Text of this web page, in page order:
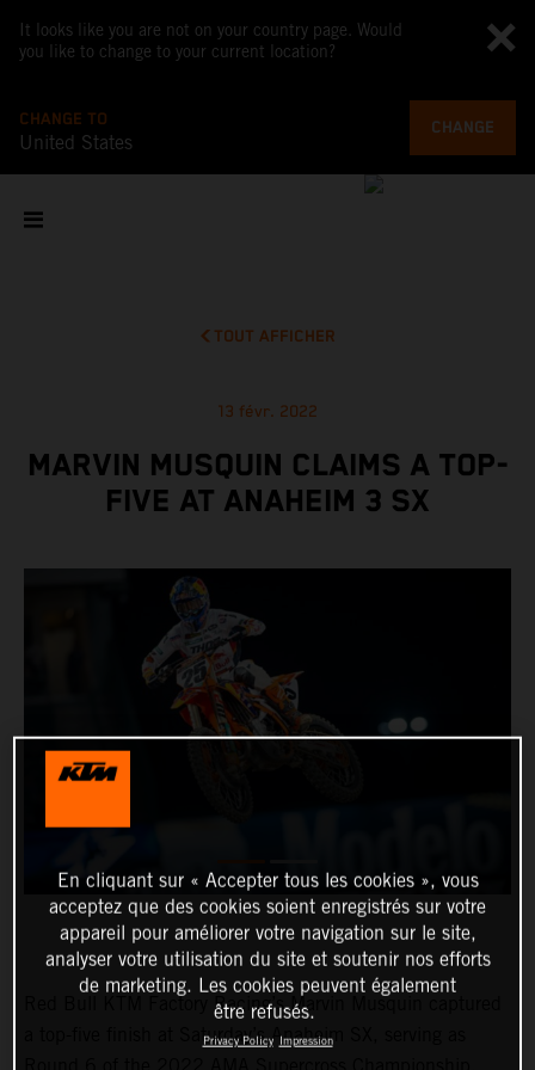
It looks like you are not on your country page. Would
you like to change to your current location?
CHANGE TO
United States
CHANGE
TOUT AFFICHER
13 févr. 2022
MARVIN MUSQUIN CLAIMS A TOP-
FIVE AT ANAHEIM 3 SX
Red Bull KTM Factory Racing’s Marvin Musquin captured
a top-five finish at Saturday’s Anaheim SX, serving as
En cliquant sur « Accepter tous les cookies », vous
acceptez que des cookies soient enregistrés sur votre
appareil pour améliorer votre navigation sur le site,
analyser votre utilisation du site et soutenir nos efforts
de marketing. Les cookies peuvent également
être refusés.
Privacy Policy Impression